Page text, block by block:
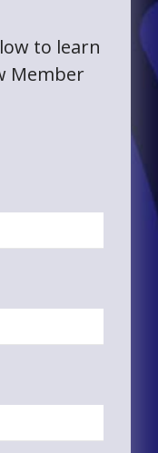
to learn
Member